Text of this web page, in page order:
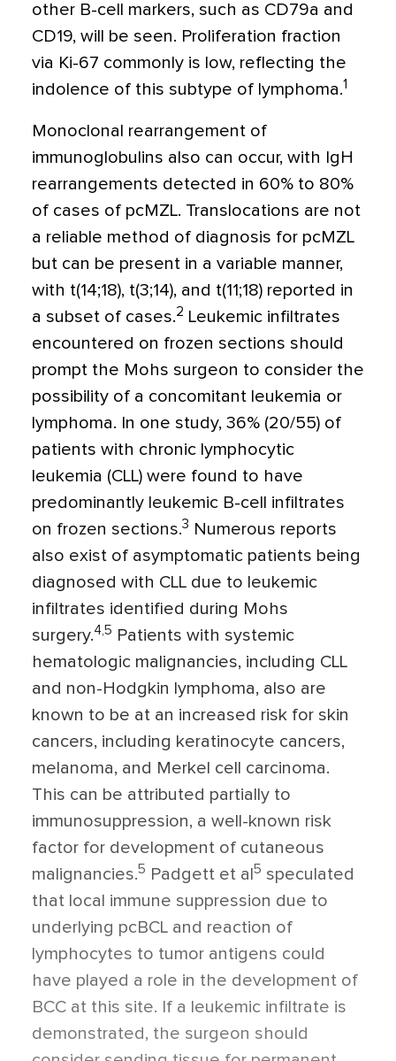
other B-cell markers, such as CD79a and
CD19, will be seen. Proliferation fraction
via Ki-67 commonly is low, reflecting the
indolence of this subtype of lymphoma.1
Monoclonal rearrangement of
immunoglobulins also can occur, with IgH
rearrangements detected in 60% to 80%
of cases of pcMZL. Translocations are not
a reliable method of diagnosis for pcMZL
but can be present in a variable manner,
with t(14;18), t(3;14), and t(11;18) reported in
a subset of cases.2 Leukemic infiltrates
encountered on frozen sections should
prompt the Mohs surgeon to consider the
possibility of a concomitant leukemia or
lymphoma. In one study, 36% (20/55) of
patients with chronic lymphocytic
leukemia (CLL) were found to have
predominantly leukemic B-cell infiltrates
on frozen sections.3 Numerous reports
also exist of asymptomatic patients being
diagnosed with CLL due to leukemic
infiltrates identified during Mohs
surgery.4,5 Patients with systemic
hematologic malignancies, including CLL
and non-Hodgkin lymphoma, also are
known to be at an increased risk for skin
cancers, including keratinocyte cancers,
melanoma, and Merkel cell carcinoma.
This can be attributed partially to
immunosuppression, a well-known risk
factor for development of cutaneous
malignancies.5 Padgett et al 5 speculated
that local immune suppression due to
underlying pcBCL and reaction of
lymphocytes to tumor antigens could
have played a role in the development of
BCC at this site. If a leukemic infiltrate is
demonstrated, the surgeon should